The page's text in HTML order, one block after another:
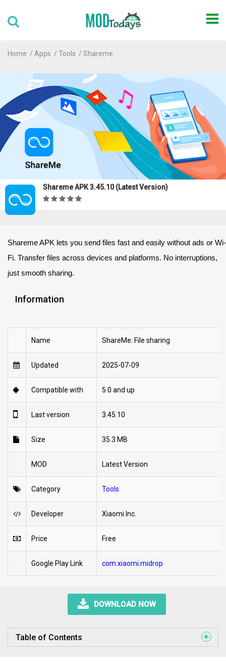
Home Apps Tools Shareme
Shareme APK 3.45.10 (Latest Version)
Shareme APK lets you send files fast and easily without ads or Wi-
Fi. Transfer files across devices and platforms. No interruptions,
just smooth sharing.
Information
Name ShareMe: File sharing
Updated 2025-07-09
Compatible with 5.0 and up
Last version 3.45.10
Size 35.3 MB
MOD Latest Version
Category Tools
Developer Xiaomi Inc.
Price Free
Google Play Link com.xiaomi.midrop
DOWNLOAD NOW
Table of Contents